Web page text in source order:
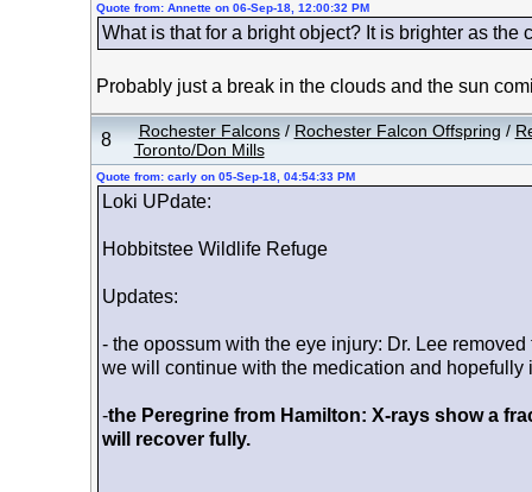
Quote from: Annette on 06-Sep-18, 12:00:32 PM
What is that for a bright object? It is brighter as the
Probably just a break in the clouds and the sun
8 Rochester Falcons/Rochester Falcon Offspring/
Toronto/Don Mills
Quote from: carly on 05-Sep-18, 04:54:33 PM
Loki UPdate:
Hobbitstee Wildlife Refuge
Updates:
- the opossum with the eye injury: Dr. Lee
we will continue with the medication and hopefully
-the Peregrine from Hamilton: X-rays show a
will recover fully.